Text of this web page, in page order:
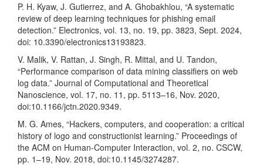
P. H. Kyaw, J. Gutierrez, and A. Ghobakhlou, “A systematic
review of deep learning techniques for phishing email
detection.” Electronics, vol. 13, no. 19, pp. 3823, Sept. 2024,
doi: 10.3390/electronics13193823.
V. Malik, V. Rattan, J. Singh, R. Mittal, and U. Tandon,
“Performance comparison of data mining classifiers on web
log data.” Journal of Computational and Theoretical
Nanoscience, vol. 17, no. 11, pp. 5113–16, Nov. 2020,
doi:10.1166/jctn.2020.9349.
M. G. Ames, “Hackers, computers, and cooperation: a critical
history of logo and constructionist learning.” Proceedings of
the ACM on Human-Computer Interaction, vol. 2, no. CSCW,
pp. 1–19, Nov. 2018, doi:10.1145/3274287.